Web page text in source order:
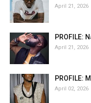
April 21, 2026
PROFILE:
April 21, 2026
PROFILE:
April 02, 2026